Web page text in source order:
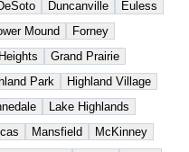
Duncanville
Euless
Mound
Forney
Grand Prairie
Park
Highland Village
Lake Highlands
Mansfield
McKinney